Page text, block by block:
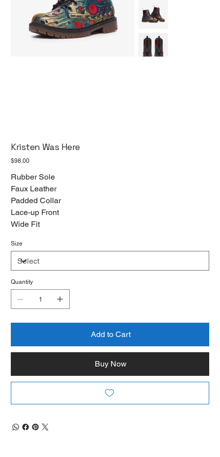
Kristen Was Here
Price
$98.00
Rubber Sole
Faux Leather
Padded Collar
Lace-up Front
Wide Fit
Size
Quantity
Add to Cart
Buy Now